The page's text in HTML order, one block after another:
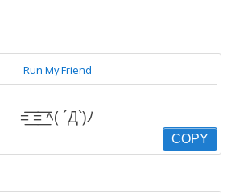
Run My Friend
=͟͟͞͞ =͟͟͞͞ ﾍ( ´Д`)ﾉ
COPY